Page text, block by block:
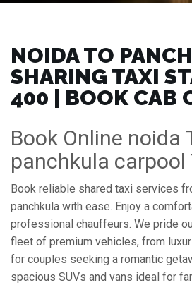
NOIDA TO
SHARING TAXI
₹400 | BOOK CAB
Book Online noida
panchkula carpool
Book reliable shared taxi services
panchkula with ease. Enjoy a
professional chauffeurs. We pride
fleet of premium vehicles, from
for couples seeking a romantic
spacious SUVs and vans ideal for